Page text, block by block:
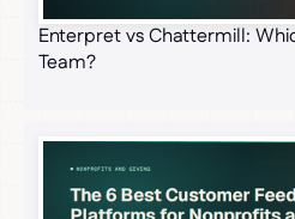
Enterpret vs Chattermill:
Team?